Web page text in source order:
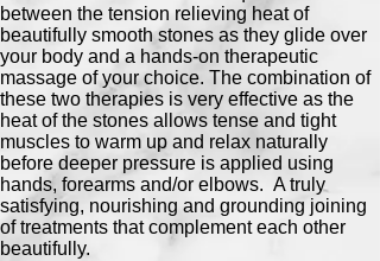
between the tension relieving heat of
beautifully smooth stones as they glide over
your body and a hands-on therapeutic
massage of your choice. The combination of
these two therapies is very effective as the
heat of the stones allows tense and tight
muscles to warm up and relax naturally
before deeper pressure is applied using
hands, forearms and/or elbows. A truly
satisfying, nourishing and grounding joining
of treatments that complement each other
beautifully.